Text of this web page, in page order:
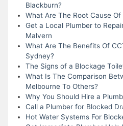
Blackburn?
What Are The Root Cause
Get a Local Plumber to
Malvern
What Are The Benefits Of
Sydney?
The Signs of a Blockage
What Is The Comparison
Melbourne To Others?
Why You Should Hire a
Call a Plumber for Blocked
Hot Water Systems For